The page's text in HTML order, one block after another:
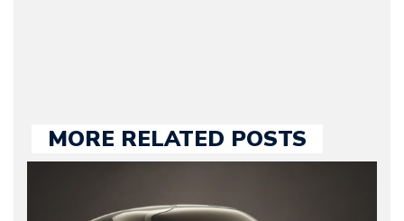
MORE RELATED POSTS